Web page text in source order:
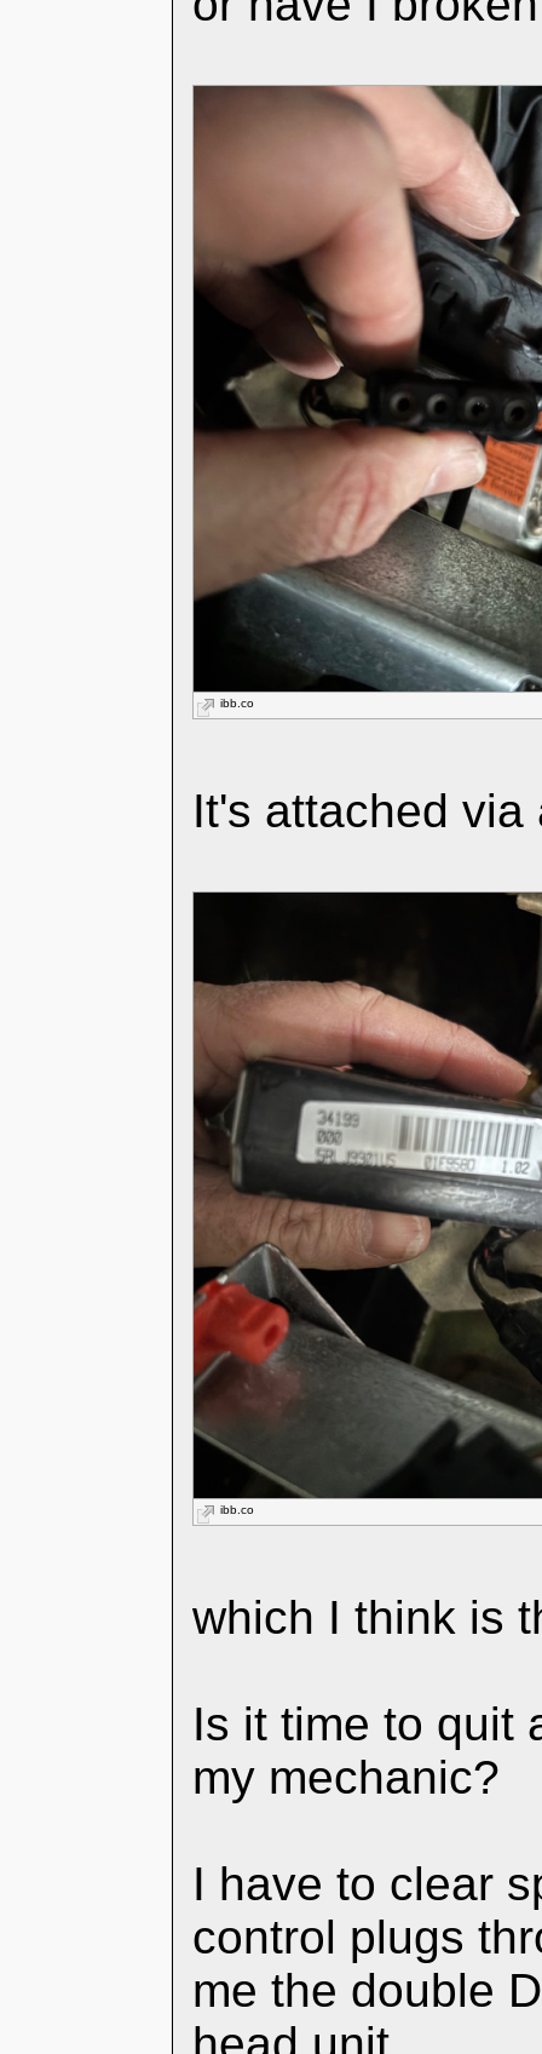
ibb.co
It's attached
ibb.co
which I think is
Is it time to quit
my mechanic?
I have to clear
control plugs
me the double